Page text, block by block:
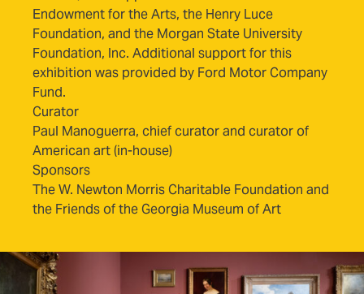
Endowment for the Arts, the Henry Luce
Foundation, and the Morgan State University
Foundation, Inc. Additional support for this
exhibition was provided by Ford Motor Company
Fund.
Curator
Paul Manoguerra, chief curator and curator of
American art (in-house)
Sponsors
The W. Newton Morris Charitable Foundation and
the Friends of the Georgia Museum of Art